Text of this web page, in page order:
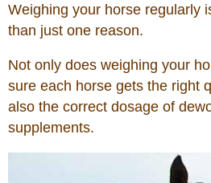
Weighing your horse regularly
than just one reason.
Not only does weighing your
sure each horse gets the right
also the correct dosage of
supplements.
Horse and Cowboy Memes
How To / What Is
Who Is